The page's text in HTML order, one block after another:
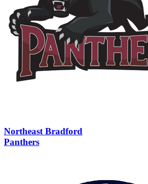
Northeast Bradford
Panthers